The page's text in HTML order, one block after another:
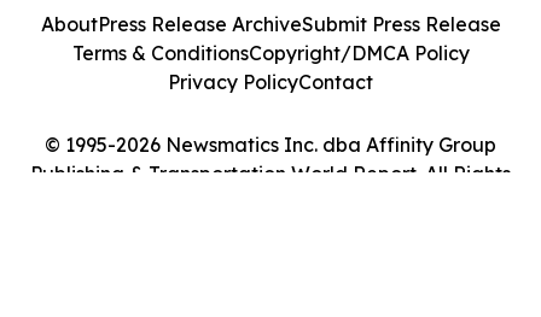
© 1995-2026 Newsmatics Inc. dba Affinity Group
Publishing & Transportation World Report. All Rights
AboutPress Release ArchiveSubmit Press Release
Terms & ConditionsCopyright/DMCA Policy
Privacy PolicyContact